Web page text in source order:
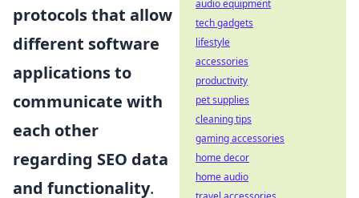
protocols that allow
different software
applications to
communicate with
each other
regarding SEO data
and functionality.
audio equipment
tech gadgets
lifestyle
accessories
productivity
pet supplies
cleaning tips
gaming accessories
home decor
home audio